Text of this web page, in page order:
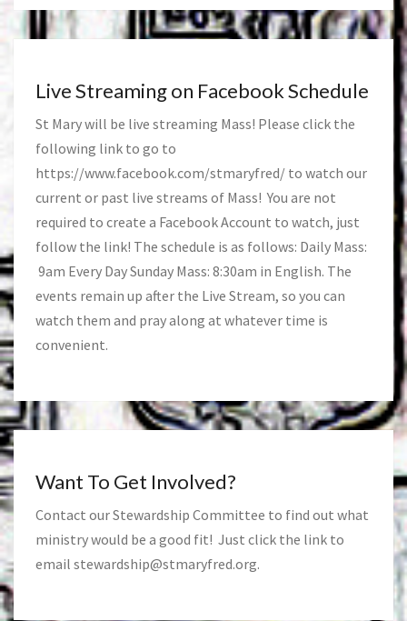
Live Streaming on Facebook Schedule
St Mary will be live streaming Mass! Please click the
following link to go to
https://www.facebook.com/stmaryfred/ to watch our
current or past live streams of Mass! You are not
required to create a Facebook Account to watch, just
follow the link! The schedule is as follows: Daily Mass:
9am Every Day Sunday Mass: 8:30am in English. The
events remain up after the Live Stream, so you can
watch them and pray along at whatever time is
convenient.
Want To Get Involved?
Contact our Stewardship Committee to find out what
ministry would be a good fit! Just click the link to
email stewardship@stmaryfred.org.